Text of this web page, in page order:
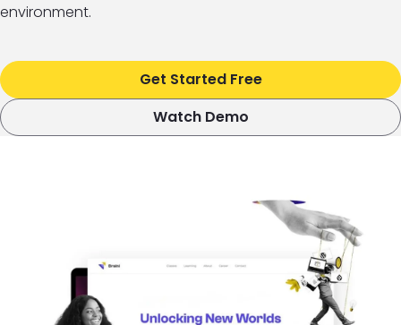
environment.
Get Started Free
Watch Demo